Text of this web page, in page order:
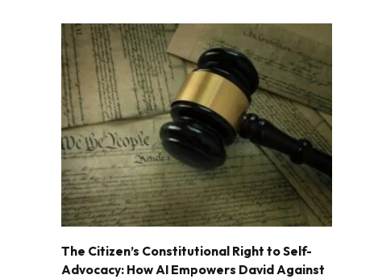
The Citizen’s Constitutional Right to Self-
Advocacy: How AI Empowers David Against